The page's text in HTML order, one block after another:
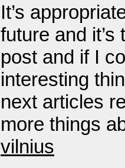
It’s
future and
post and if I
interesting
next articles
more things
vilnius